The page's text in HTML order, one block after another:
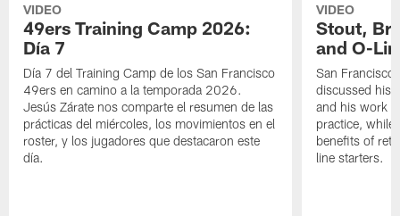
VIDEO
49ers Training Camp 2026:
Día 7
Día 7 del Training Camp de los San Francisco
49ers en camino a la temporada 2026.
Jesús Zárate nos comparte el resumen de las
prácticas del miércoles, los movimientos en el
roster, y los jugadores que destacaron este
día.
VIDEO
Stout,
and O-
San
discussed his
and his work
practice, while
benefits of
line starters.